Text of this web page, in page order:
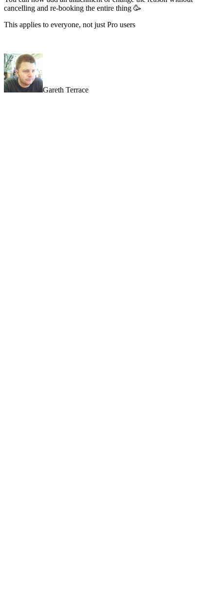
cancelling and re-booking the entire thing 🥳
This applies to everyone, not just Pro users
Gareth Terrace